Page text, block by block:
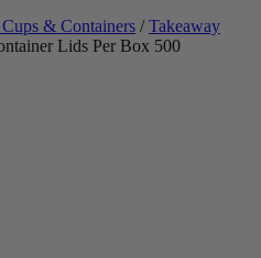
& Containers /Takeaway
Lids Per Box 500